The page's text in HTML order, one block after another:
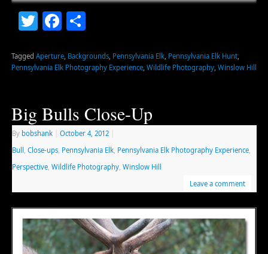
TwitterFacebook
Share
Tagged Aperture, Backgrounds, Pennsylvania Elk, Pennsylvania Elk Hunt,
Pennsylvania Elk Photography Experience, Wildlife Photography, Winslow Hill
Big Bulls Close-Up
By bobshank October 4, 2012
Bull
Close-ups, Pennsylvania Elk, Pennsylvania Elk Photography Experience,
Perspective, Wildlife Photography, Winslow Hill
Leave a comment